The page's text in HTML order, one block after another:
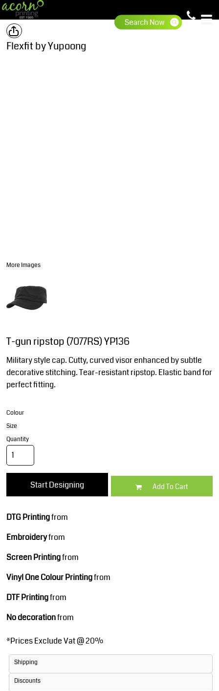
Flexfit by Yupoong
More Images
T-gun ripstop (7077RS) YP136
Military style cap. Cutty, curved visor enhanced by subtle
decorative stitching. Tear-resistant ripstop. Elastic band for
perfect fitting.
Colour
Size
Quantity
Start Designing Add To Cart
DTG Printingfrom
Embroideryfrom
Screen Printingfrom
Vinyl One Colour Printingfrom
DTF Printingfrom
No decorationfrom
*Prices Exclude Vat @ 20%
Shipping
Discounts